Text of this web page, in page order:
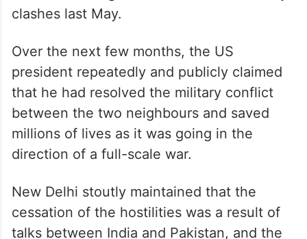
The relations between the two countries
witnessed a major downturn after
Washington imposed punitive tariffs on
India and President Donald Trump made
controversial assertions regarding his role
in de-escalating the India-Pakistan military
clashes last May.
president repeatedly and publicly claimed
that he had resolved the military conflict
between the two neighbours and saved